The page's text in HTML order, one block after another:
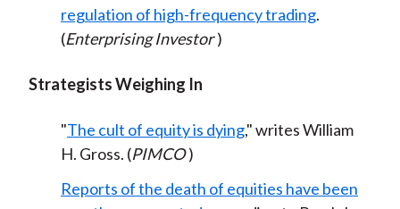
regulation of high-frequency trading.
(Enterprising Investor )
Strategists Weighing In
"The cult of equity is dying," writes William
H. Gross. (PIMCO )
Reports of the death of equities have been